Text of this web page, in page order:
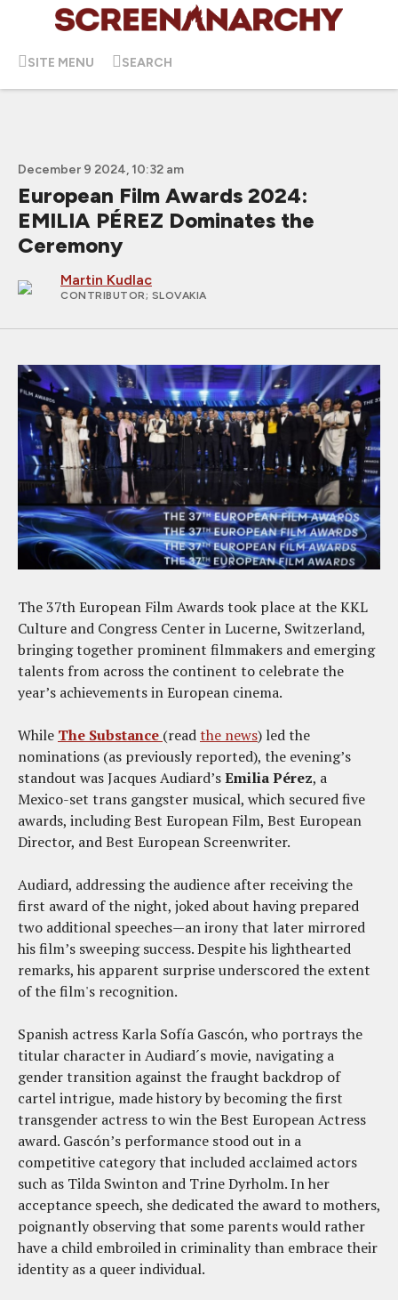
SITE MENU SEARCH
December 9 2024, 10:32 am
European Film Awards 2024:
EMILIA PÉREZ Dominates the
Ceremony
Martin Kudlac
CONTRIBUTOR; SLOVAKIA
The 37th European Film Awards took place at the KKL
Culture and Congress Center in Lucerne, Switzerland,
bringing together prominent filmmakers and emerging
talents from across the continent to celebrate the
year’s achievements in European cinema.
While The Substance (readthe news) led the
nominations (as previously reported), the evening’s
standout was Jacques Audiard’sEmilia Pérez, a
Mexico-set trans gangster musical, which secured five
awards, including Best European Film, Best European
Director, and Best European Screenwriter.
Audiard, addressing the audience after receiving the
first award of the night, joked about having prepared
two additional speeches—an irony that later mirrored
his film’s sweeping success. Despite his lighthearted
remarks, his apparent surprise underscored the extent
of the film's recognition.
Spanish actress Karla Sofía Gascón, who portrays the
titular character in Audiard´s movie, navigating a
gender transition against the fraught backdrop of
cartel intrigue, made history by becoming the first
transgender actress to win the Best European Actress
award. Gascón’s performance stood out in a
competitive category that included acclaimed actors
such as Tilda Swinton and Trine Dyrholm. In her
acceptance speech, she dedicated the award to mothers,
poignantly observing that some parents would rather
have a child embroiled in criminality than embrace their
identity as a queer individual.